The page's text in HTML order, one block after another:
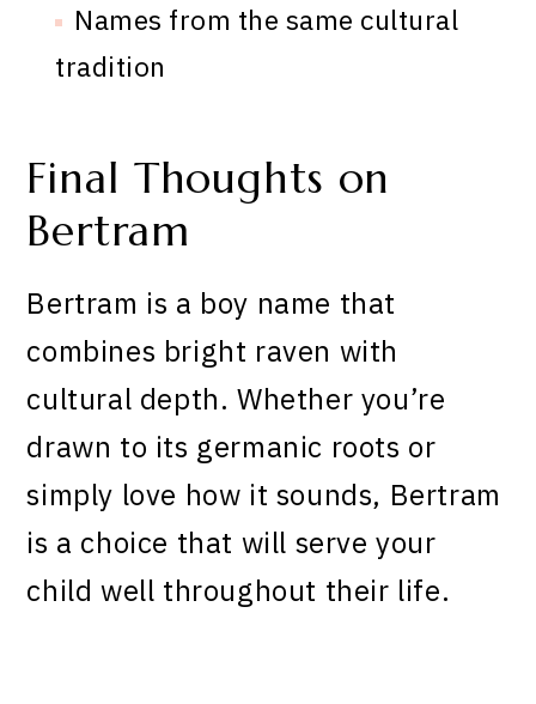
Names from the same cultural
tradition
Final Thoughts on
Bertram
Bertram is a boy name that
combines bright raven with
cultural depth. Whether you’re
drawn to its germanic roots or
simply love how it sounds, Bertram
is a choice that will serve your
child well throughout their life.